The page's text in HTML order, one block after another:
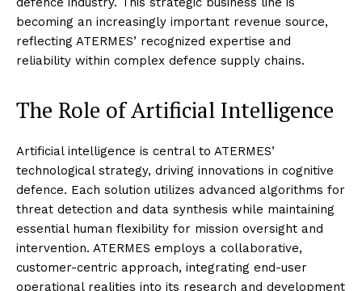
becoming an increasingly important revenue source,
reflecting ATERMES’ recognized expertise and
reliability within complex defence supply chains.
The Role of Artificial Intelligence
Artificial intelligence is central to ATERMES’
technological strategy, driving innovations in cognitive
defence. Each solution utilizes advanced algorithms for
threat detection and data synthesis while maintaining
essential human flexibility for mission oversight and
intervention. ATERMES employs a collaborative,
customer-centric approach, integrating end-user
operational realities into its research and development